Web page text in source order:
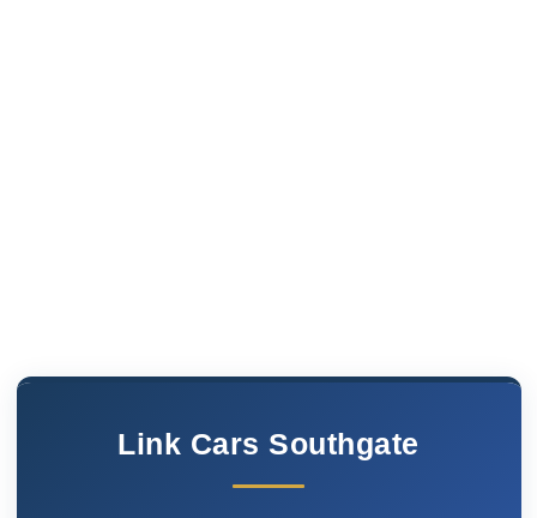
Link Cars Southgate